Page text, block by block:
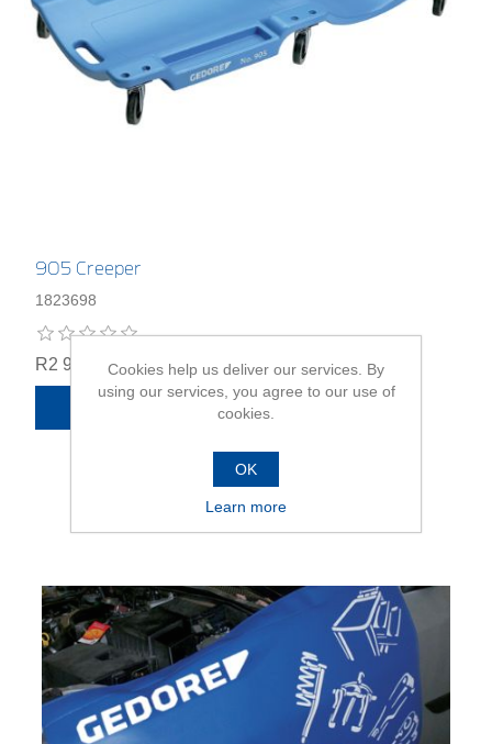
905 Creeper
1823698
R2 965,00Cookies help us deliver our services. By
using our services, you agree to our use of
cookies.
OK
Learn more